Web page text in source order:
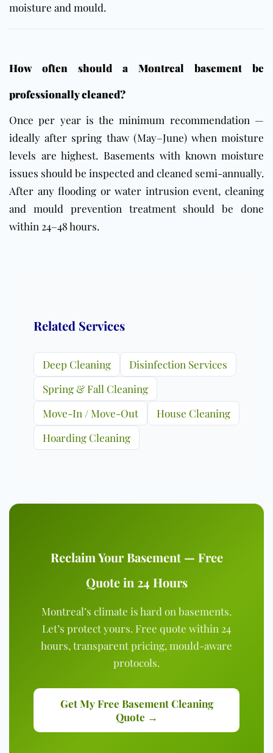
moisture and mould.
How often should a Montreal basement be
professionally cleaned?
Once per year is the minimum recommendation —
ideally after spring thaw (May–June) when moisture
levels are highest. Basements with known moisture
issues should be inspected and cleaned semi-annually.
After any flooding or water intrusion event, cleaning
and mould prevention treatment should be done
within 24–48 hours.
Related Services
Deep Cleaning
Disinfection Services
Spring & Fall Cleaning
Move-In / Move-Out
House Cleaning
Hoarding Cleaning
Reclaim Your Basement — Free
Quote in 24 Hours
Montreal’s climate is hard on basements.
Let’s protect yours. Free quote within 24
hours, transparent pricing, mould-aware
protocols.
Get My Free Basement Cleaning
Quote →